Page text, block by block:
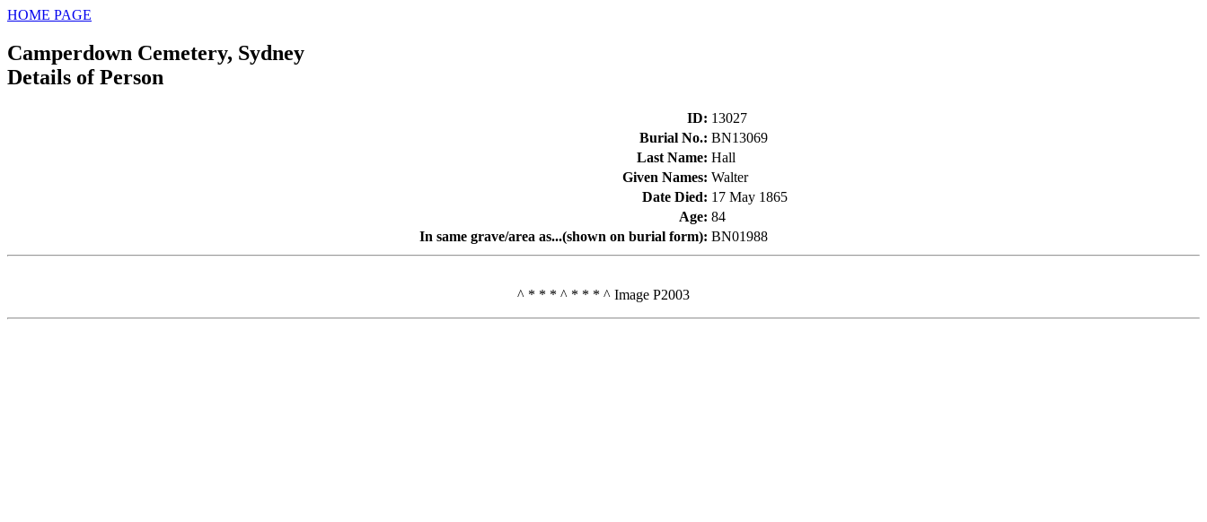
HOME PAGE
Camperdown Cemetery, Sydney
Details of Person
ID: 13027
Burial No.: BN13069
Last Name: Hall
Given Names: Walter
Date Died: 17 May 1865
Age: 84
In same grave/area as...(shown on burial form): BN01988
^ * * * ^ * * * ^ Image P2003